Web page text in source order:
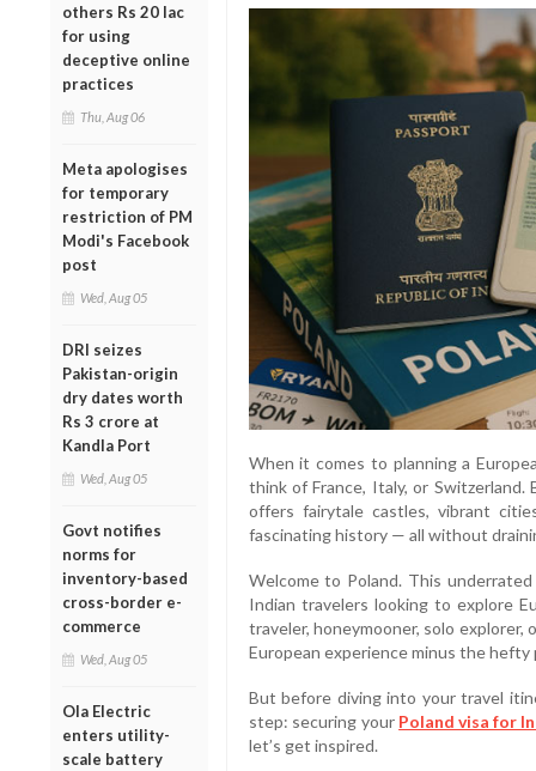
others Rs 20 lac
for using
deceptive online
practices
Thu, Aug 06
Meta apologises
for temporary
restriction of PM
Modi's Facebook
post
Wed, Aug 05
DRI seizes
Pakistan-origin
dry dates worth
Rs 3 crore at
Kandla Port
Wed, Aug 05
Govt notifies
norms for
inventory-based
cross-border e-
commerce
Wed, Aug 05
Ola Electric
enters utility-
scale battery
When it comes to planning a
think of France, Italy, or
offers fairytale castles, vibrant
fascinating history — all without
Welcome to Poland. This
Indian travelers looking to explore
traveler, honeymooner, solo explorer,
European experience minus the hefty
But before diving into your travel
step: securing your Poland visa for
let’s get inspired.